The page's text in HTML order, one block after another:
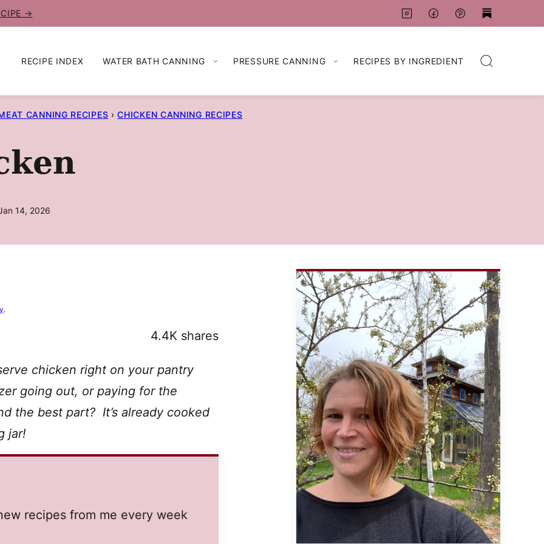
→
RECIPE INDEX WATER BATH CANNING PRESSURE CANNING RECIPES BY INGREDIENT
CANNING RECIPES › CHICKEN CANNING RECIPES
14, 2026
.
4.4K shares
chicken right on your pantry
going out, or paying for the
the best part? It’s already cooked
jar!
recipes from me every week